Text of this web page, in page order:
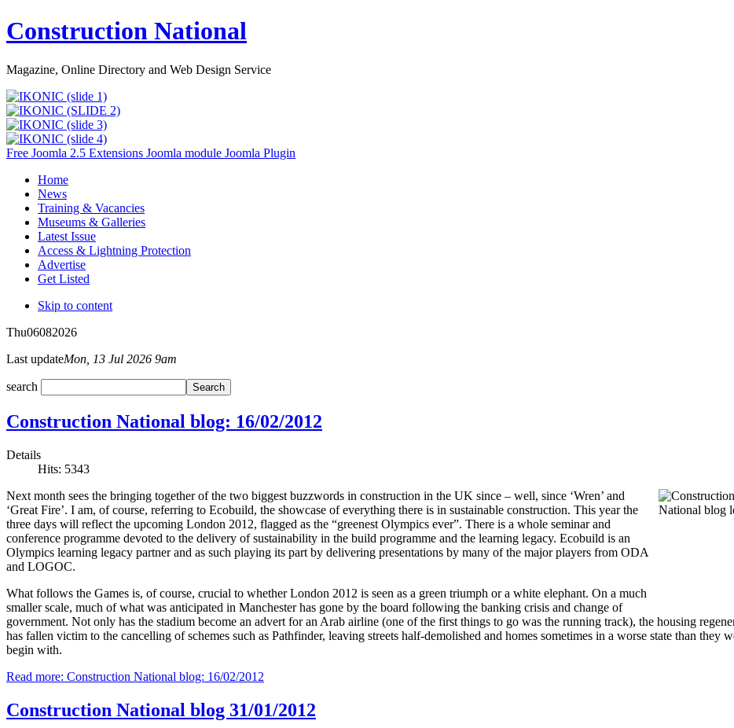
Construction National
Magazine, Online Directory and Web Design Service
Free Joomla 2.5 Extensions Joomla module Joomla Plugin
Home
News
Training & Vacancies
Museums & Galleries
Latest Issue
Access & Lightning Protection
Advertise
Get Listed
Skip to content
Thu06082026
Last updateMon, 13 Jul 2026 9am
search
Construction National blog: 16/02/2012
Details
Hits: 5343
Next month sees the bringing together of the two biggest buzzwords in construction in the UK since – well, since ‘Wren’ and
‘Great Fire’. I am, of course, referring to Ecobuild, the showcase of everything there is in sustainable construction. This year the
three days will reflect the upcoming London 2012, flagged as the “greenest Olympics ever”. There is a whole seminar and
conference programme devoted to the delivery of sustainability in the build programme and the learning legacy. Ecobuild is an
Olympics learning legacy partner and as such playing its part by delivering presentations by many of the major players from ODA
and LOGOC.
What follows the Games is, of course, crucial to whether London 2012 is seen as a green triumph or a white elephant. On a much
smaller scale, much of what was anticipated in Manchester has gone by the board following the banking crisis and change of
government. Not only has the stadium become an advert for an Arab airline (one of the first things to go was the running track), the housing
has fallen victim to the cancelling of schemes such as Pathfinder, leaving streets half-demolished and homes sometimes in a worse state than they
begin with.
Read more: Construction National blog: 16/02/2012
Construction National blog 31/01/2012